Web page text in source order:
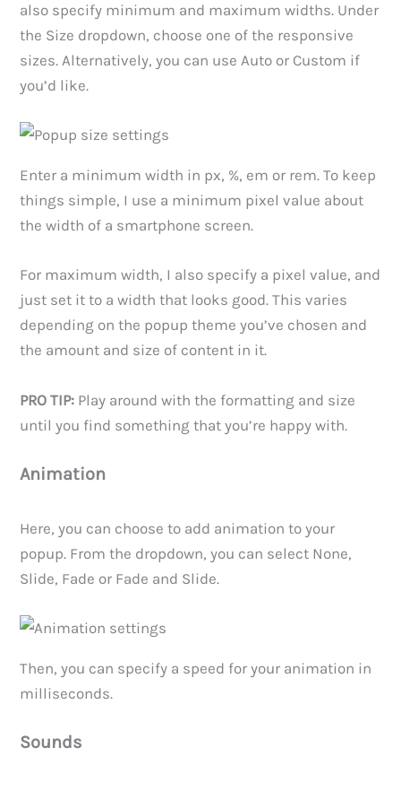
also specify minimum and maximum widths. Under
the Size dropdown, choose one of the responsive
sizes. Alternatively, you can use Auto or Custom if
you’d like.
Enter a minimum width in px, %, em or rem. To keep
things simple, I use a minimum pixel value about
the width of a smartphone screen.
For maximum width, I also specify a pixel value, and
just set it to a width that looks good. This varies
depending on the popup theme you’ve chosen and
the amount and size of content in it.
PRO TIP: Play around with the formatting and size
until you find something that you’re happy with.
Animation
Here, you can choose to add animation to your
popup. From the dropdown, you can select None,
Slide, Fade or Fade and Slide.
Then, you can specify a speed for your animation in
milliseconds.
Sounds